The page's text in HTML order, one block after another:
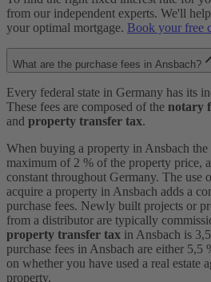
from our independent experts. We'll
your optimal mortgage. Book your free
What are the purchase fees in Ansbach?
Every federal state in Germany has its
These fees are composed of the notary
and property transfer tax.
When buying a property in Ansbach the
maximum of 2 % of the property price,
constant throughout Germany. The use
acquire a property in Ansbach adds a
purchase fees. Newly built projects or
from a distributor are typically
property transfer tax in Ansbach is
purchase fees in Ansbach are either 5,5
on whether you have used a real estate
property.